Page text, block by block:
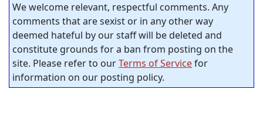
We welcome relevant, respectful comments. Any
comments that are sexist or in any other way
deemed hateful by our staff will be deleted and
constitute grounds for a ban from posting on the
site. Please refer to ourTerms of Servicefor
information on our posting policy.